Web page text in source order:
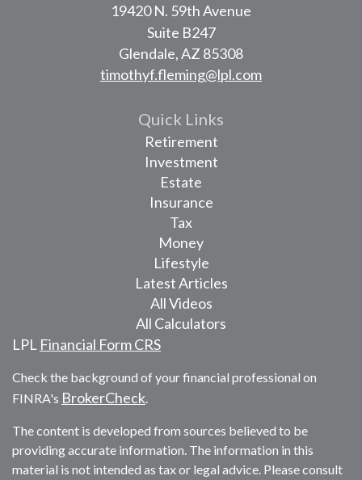
19420 N. 59th Avenue
Suite B247
Glendale,AZ 85308
timothyf.fleming@lpl.com
Quick Links
Retirement
Investment
Estate
Insurance
Tax
Money
Lifestyle
Latest Articles
All Videos
All Calculators
LPL Financial Form CRS
Check the background of your financial professional on
FINRA's BrokerCheck.
The content is developed from sources believed to be
providing accurate information. The information in this
material is not intended as tax or legal advice. Please consult